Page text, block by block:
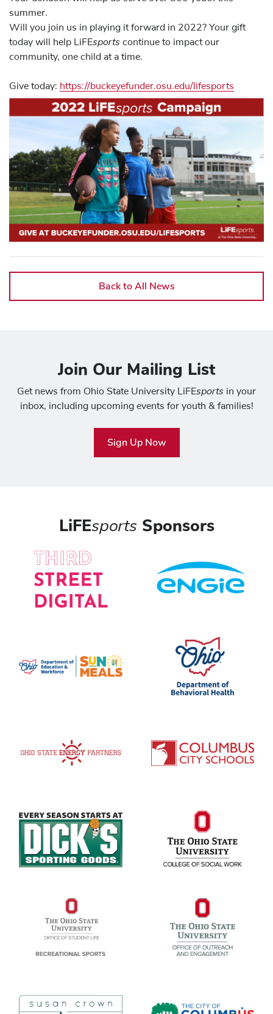
summer.
Will you join us in playing it forward in 2022? Your gift
today will help LiFEsports continue to impact our
community, one child at a time.
Give today: https://buckeyefunder.osu.edu/lifesports
Back to All News
Join Our Mailing List
Get news from Ohio State University LiFEsports in your
inbox, including upcoming events for youth & families!
Sign Up Now
LiFEsportsSponsors